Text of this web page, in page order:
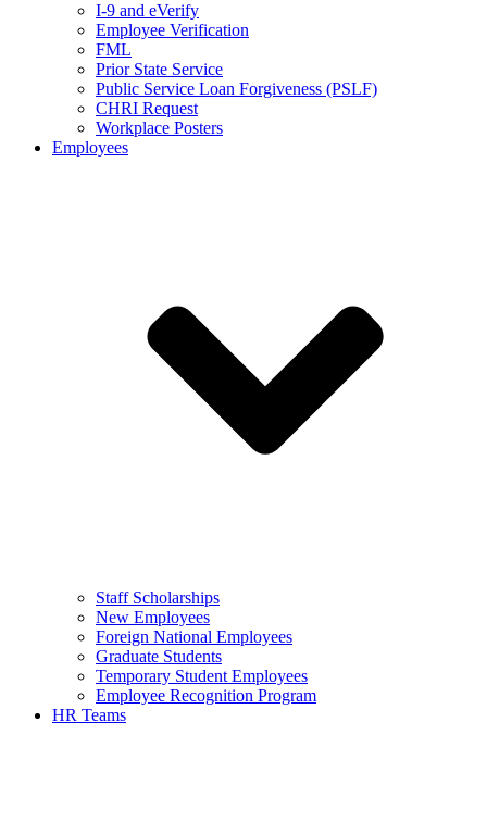
I-9 and eVerify
Employee Verification
FML
Prior State Service
Public Service Loan Forgiveness (PSLF)
CHRI Request
Workplace Posters
Employees
Staff Scholarships
New Employees
Foreign National Employees
Graduate Students
Temporary Student Employees
Employee Recognition Program
HR Teams